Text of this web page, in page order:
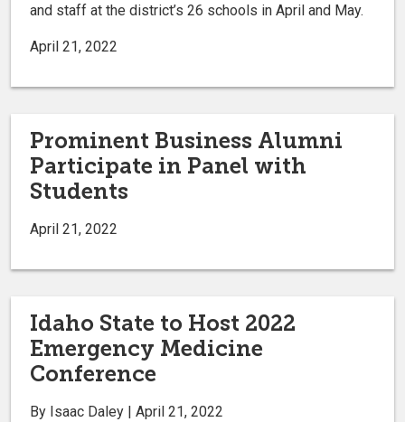
and staff at the district’s 26 schools in April and May.
April 21, 2022
Prominent Business Alumni
Participate in Panel with
Students
April 21, 2022
Idaho State to Host 2022
Emergency Medicine
Conference
By Isaac Daley | April 21, 2022